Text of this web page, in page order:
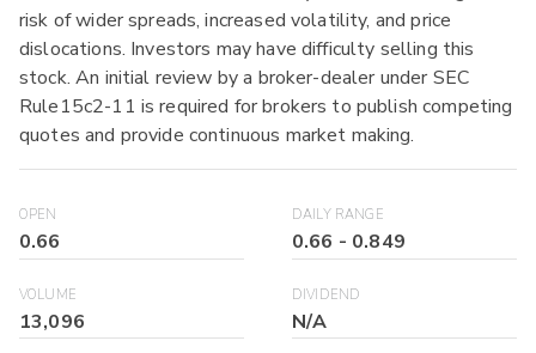
risk of wider spreads, increased volatility, and price
dislocations. Investors may have difficulty selling this
stock. An initial review by a broker-dealer under SEC
Rule15c2-11 is required for brokers to publish competing
quotes and provide continuous market making.
OPEN
0.66
DAILY RANGE
0.66 - 0.849
VOLUME
13,096
DIVIDEND
N/A